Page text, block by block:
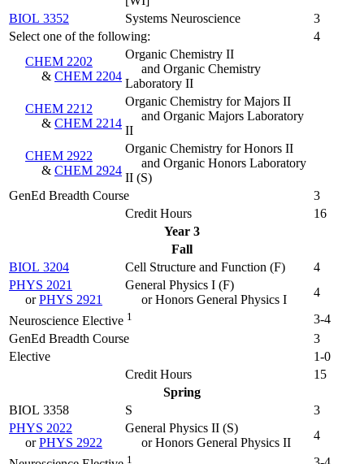
BIOL 3352
Systems Neuroscience
3
Select one of the following:
4
CHEM 2202
& CHEM 2204
Organic Chemistry II
and Organic Chemistry
Laboratory II
CHEM 2212
& CHEM 2214
Organic Chemistry for Majors II
and Organic Majors Laboratory
II
CHEM 2922
& CHEM 2924
Organic Chemistry for Honors II
and Organic Honors Laboratory
II (S)
GenEd Breadth Course
3
Credit Hours
16
Year 3
Fall
BIOL 3204
Cell Structure and Function (F)
4
PHYS 2021
orPHYS 2921
General Physics I (F)
or Honors General Physics I
4
Neuroscience Elective 1
3-4
GenEd Breadth Course
3
Elective
1-0
Credit Hours
15
Spring
BIOL 3358
S
3
PHYS 2022
orPHYS 2922
General Physics II (S)
or Honors General Physics II
4
1